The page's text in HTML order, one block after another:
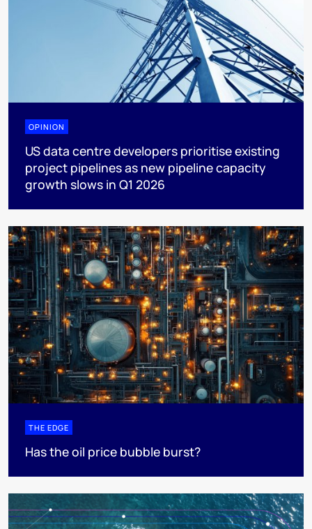
OPINION
US data centre developers prioritise existing
project pipelines as new pipeline capacity
growth slows in Q1 2026
THE EDGE
Has the oil price bubble burst?